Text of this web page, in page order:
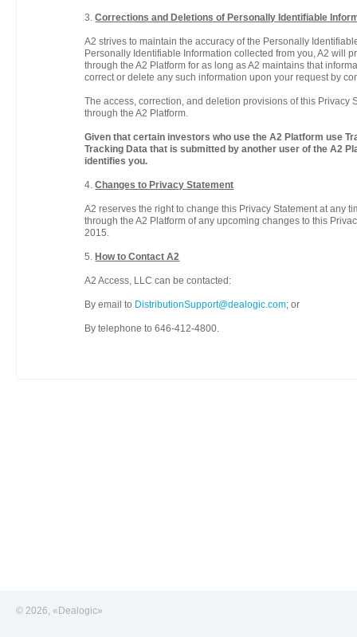
© 2026, «Dealogic»
3.Corrections and Deletions of Personally Identifiable
A2 strives to maintain the accuracy of the Personally
Personally Identifiable Information collected from you, A2 will
through the A2 Platform for as long as A2 maintains that
correct or delete any such information upon your request by
The access, correction, and deletion provisions of this
through the A2 Platform.
Given that certain investors who use the A2 Platform use
Tracking Data that is submitted by another user of the A2
identifies you.
4.Changes to Privacy Statement
A2 reserves the right to change this Privacy Statement at any
through the A2 Platform of any upcoming changes to this
2015.
5. How to Contact A2
A2 Access, LLC can be contacted:
By email to DistributionSupport@dealogic.com; or
By telephone to 646-412-4800.